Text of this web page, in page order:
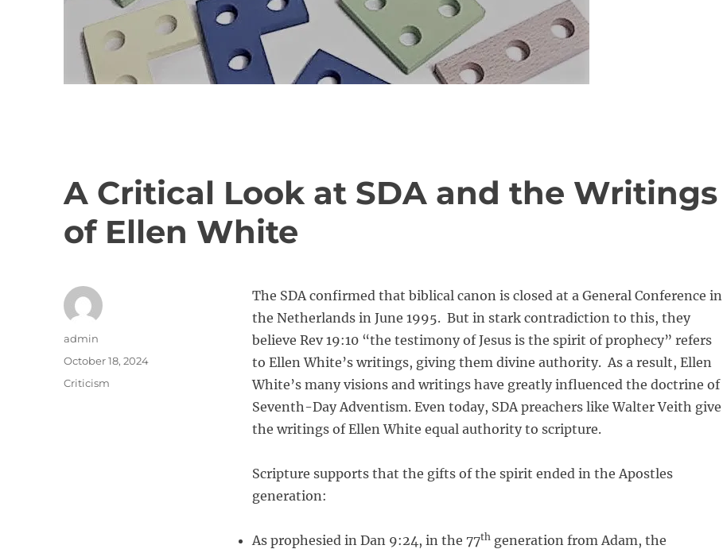
A Critical Look at SDA and the Writings
of Ellen White
The SDA confirmed that biblical canon is closed at a General Conference in
the Netherlands in June 1995. But in stark contradiction to this, they
believe Rev 19:10 “the testimony of Jesus is the spirit of prophecy” refers
to Ellen White’s writings, giving them divine authority. As a result, Ellen
White’s many visions and writings have greatly influenced the doctrine of
Seventh-Day Adventism. Even today, SDA preachers like Walter Veith give
the writings of Ellen White equal authority to scripture.
Scripture supports that the gifts of the spirit ended in the Apostles
generation:
As prophesied in Dan 9:24, in the 77thgeneration from Adam, the
A
h
admin
P
October 18, 2024
C
Criticism